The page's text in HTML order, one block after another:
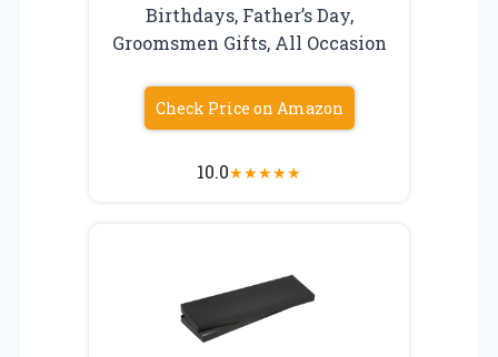
Birthdays, Father’s Day,
Groomsmen Gifts, All Occasion
Check Price on Amazon
10.0★★★★★